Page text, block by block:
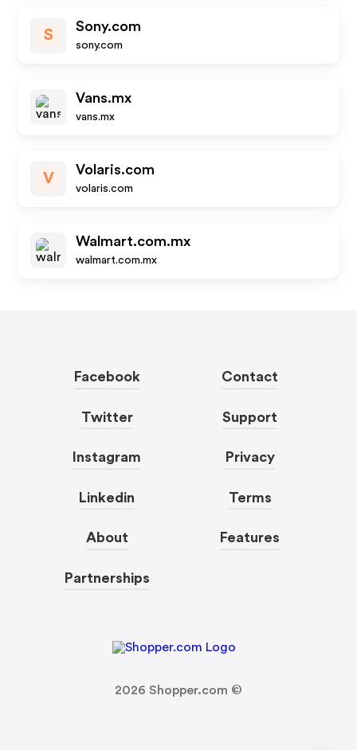
S
Sony.com
sony.com
Vans.mx
vans.mx
V
Volaris.com
volaris.com
Walmart.com.mx
walmart.com.mx
Facebook
Twitter
Instagram
Linkedin
About
Partnerships
Contact
Support
Privacy
Terms
Features
2026 Shopper.com ©